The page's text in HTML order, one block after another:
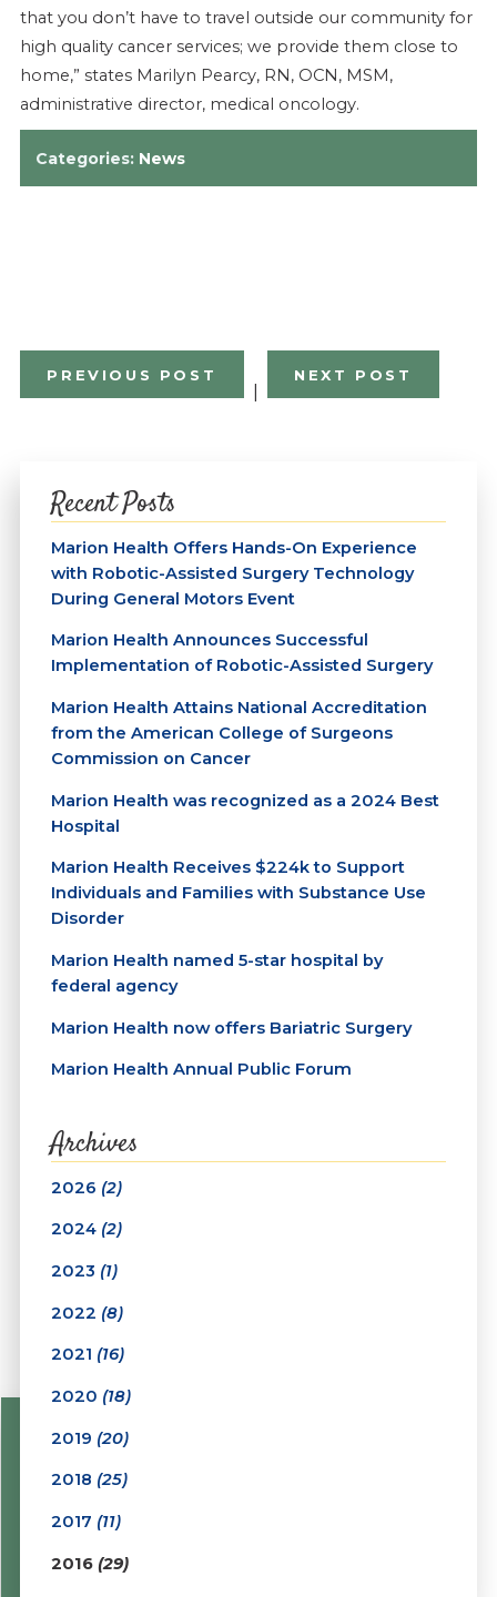
that you don’t have to travel outside our community for
high quality cancer services; we provide them close to
home,” states Marilyn Pearcy, RN, OCN, MSM,
administrative director, medical oncology.
Categories: News
PREVIOUS POST
|
NEXT POST
Recent Posts
Marion Health Offers Hands-On Experience
with Robotic-Assisted Surgery Technology
During General Motors Event
Marion Health Announces Successful
Implementation of Robotic-Assisted Surgery
Marion Health Attains National Accreditation
from the American College of Surgeons
Commission on Cancer
Marion Health was recognized as a 2024 Best
Hospital
Marion Health Receives $224k to Support
Individuals and Families with Substance Use
Disorder
Marion Health named 5-star hospital by
federal agency
Marion Health now offers Bariatric Surgery
Marion Health Annual Public Forum
Archives
2026 (2)
2024 (2)
2023 (1)
2022 (8)
2021 (16)
2020 (18)
2019 (20)
2018 (25)
2017 (11)
2016 (29)